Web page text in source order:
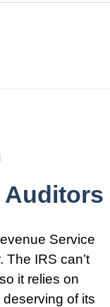
Auditors
Service
The IRS can’t
it relies on
of its